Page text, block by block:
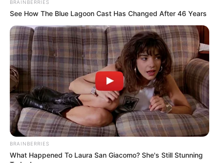
BRAINBERRIES
See How The Blue Lagoon Cast Has Changed After 46 Years
BRAINBERRIES
What Happened To Laura San Giacomo? She's Still Stunning